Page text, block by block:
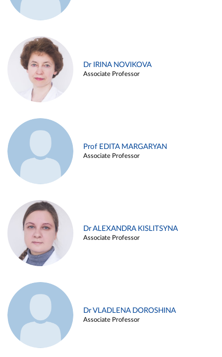
Dr IRINA NOVIKOVA
Associate Professor
Prof EDITA MARGARYAN
Associate Professor
Dr ALEXANDRA KISLITSYNA
Associate Professor
Dr VLADLENA DOROSHINA
Associate Professor